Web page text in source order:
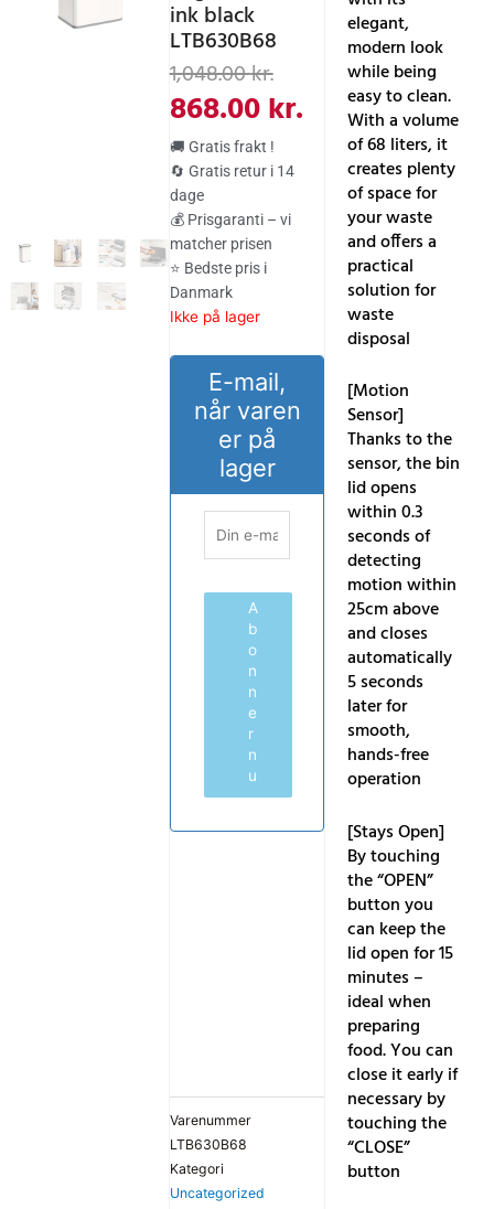
ink black
LTB630B68
1,048.00kr.Den
oprindelige
pris
var:
1,048.00 kr..
868.00kr.
Den
aktuelle
pris
868.00 kr..
🚚 Gratis frakt !
🔄 Gratis retur i 14
dage
💰 Prisgaranti – vi
matcher prisen
⭐ Bedste pris i
Danmark
Ikke på lager
E-mail,
når varen
er på
lager
A
b
o
n
n
e
r
n
u
Varenummer
LTB630B68
Kategori
Uncategorized
elegant,
modern look
while being
easy to clean.
With a volume
of 68 liters, it
creates plenty
of space for
your waste
and offers a
practical
solution for
waste
disposal
[Motion
Sensor]
Thanks to the
sensor, the bin
lid opens
within 0.3
seconds of
detecting
motion within
25cm above
and closes
automatically
5 seconds
later for
smooth,
hands-free
operation
[Stays Open]
By touching
the “OPEN”
button you
can keep the
lid open for 15
minutes –
ideal when
preparing
food. You can
close it early if
necessary by
touching the
“CLOSE”
button